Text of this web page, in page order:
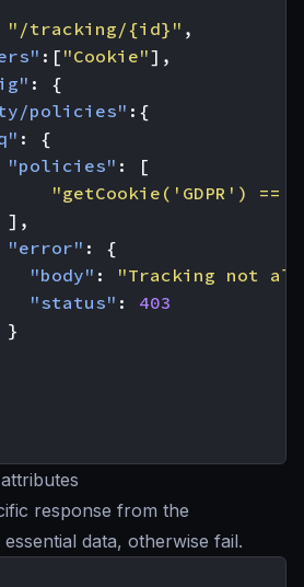
"/tracking/{id}" ,
:[ "Cookie"],
:
{
policies" :{
:
{
"policies" :
[
"getCookie('GDPR') ==
],
"error" :
{
"body" :
"Tracking not
"status" :
403
}
response from the
data, otherwise fail.